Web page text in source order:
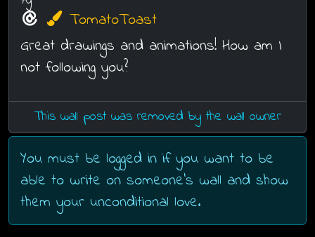
TomatoToast
Great drawings and animations! How am I
not following you?
This wall post was removed by the wall owner
You must be logged in if you want to be
able to write on someone's wall and show
them your unconditional love.